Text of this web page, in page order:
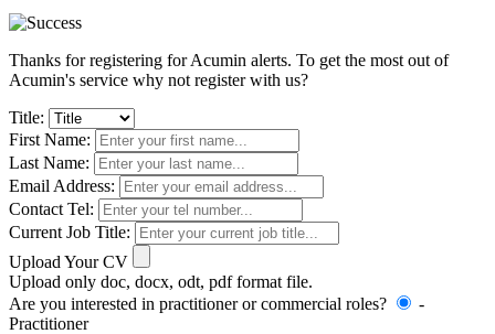
Thanks for registering for Acumin alerts. To get the most out of
Acumin's service why not register with us?
Title:
First Name:
Last Name:
Email Address:
Contact Tel:
Current Job Title:
Upload Your CV
Upload only doc, docx, odt, pdf format file.
Are you interested in practitioner or commercial roles?
-
Practitioner